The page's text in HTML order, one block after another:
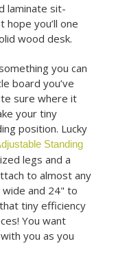
laminate sit-
you’ll one
wood desk.
you can
board you’ve
sure where it
your tiny
position. Lucky
Standing
legs and a
to almost any
and 24" to
tiny efficiency
You want
you as you